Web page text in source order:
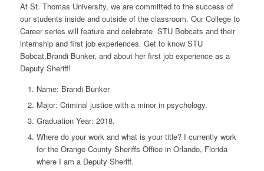
At St. Thomas University, we are committed to the success of
our students inside and outside of the classroom. Our College to
Career series will feature and celebrate STU Bobcats and their
internship and first job experiences. Get to know STU
Bobcat,Brandi Bunker, and about her first job experience as a
Deputy Sheriff!
Name: Brandi Bunker
Major: Criminal justice with a minor in psychology.
Graduation Year: 2018.
Where do your work and what is your title?I currently work
for the Orange County Sheriffs Office in Orlando, Florida
where I am a Deputy Sheriff.